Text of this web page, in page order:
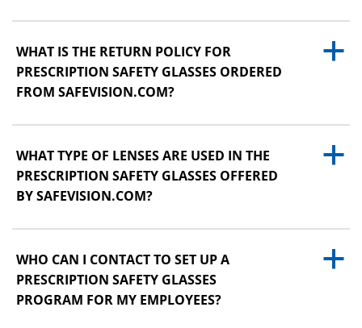
a
WHAT IS THE RETURN POLICY FOR
PRESCRIPTION SAFETY GLASSES ORDERED
FROM SAFEVISION.COM?
a
WHAT TYPE OF LENSES ARE USED IN THE
PRESCRIPTION SAFETY GLASSES OFFERED
BY SAFEVISION.COM?
a
WHO CAN I CONTACT TO SET UP A
PRESCRIPTION SAFETY GLASSES
PROGRAM FOR MY EMPLOYEES?